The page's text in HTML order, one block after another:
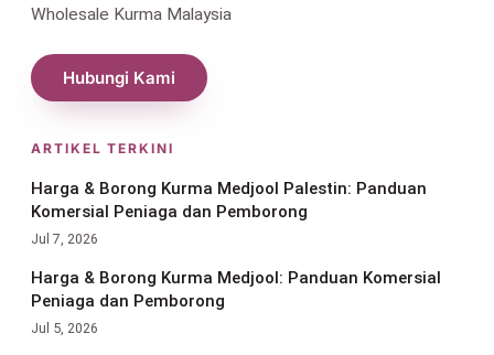
Wholesale Kurma Malaysia
Hubungi Kami
ARTIKEL TERKINI
Harga & Borong Kurma Medjool Palestin: Panduan
Komersial Peniaga dan Pemborong
Jul 7, 2026
Harga & Borong Kurma Medjool: Panduan Komersial
Peniaga dan Pemborong
Jul 5, 2026